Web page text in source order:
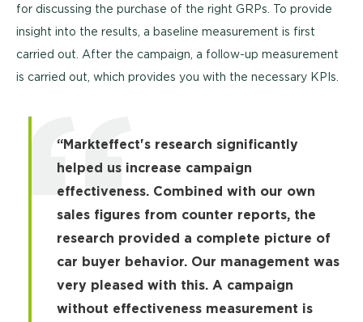
for discussing the purchase of the right GRPs. To provide
insight into the results, a baseline measurement is first
carried out. After the campaign, a follow-up measurement
is carried out, which provides you with the necessary KPIs.
“Markteffect's research significantly
helped us increase campaign
effectiveness. Combined with our own
sales figures from counter reports, the
research provided a complete picture of
car buyer behavior. Our management was
very pleased with this. A campaign
without effectiveness measurement is